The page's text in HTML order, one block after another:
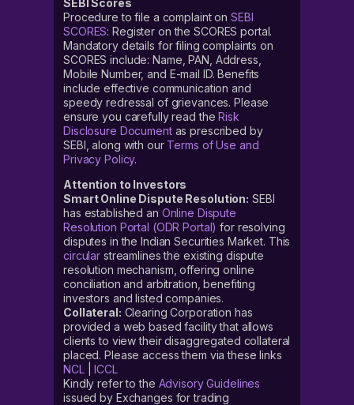
SEBI Scores
Procedure to file a complaint on SEBI
SCORES: Register on the SCORES portal.
Mandatory details for filing complaints on
SCORES include: Name, PAN, Address,
Mobile Number, and E-mail ID. Benefits
include effective communication and
speedy redressal of grievances. Please
ensure you carefully read theRisk
Disclosure Documentas prescribed by
SEBI, along with our Terms of Use and
Privacy Policy.
Attention to Investors
Smart Online Dispute Resolution: SEBI
has established an Online Dispute
Resolution Portal (ODR Portal) for resolving
disputes in the Indian Securities Market. This
circular streamlines the existing dispute
resolution mechanism, offering online
conciliation and arbitration, benefiting
investors and listed companies.
Collateral: Clearing Corporation has
provided a web based facility that allows
clients to view their disaggregated collateral
placed. Please access them via these links
NCL|ICCL
Kindly refer to the Advisory Guidelines
issued by Exchanges for trading